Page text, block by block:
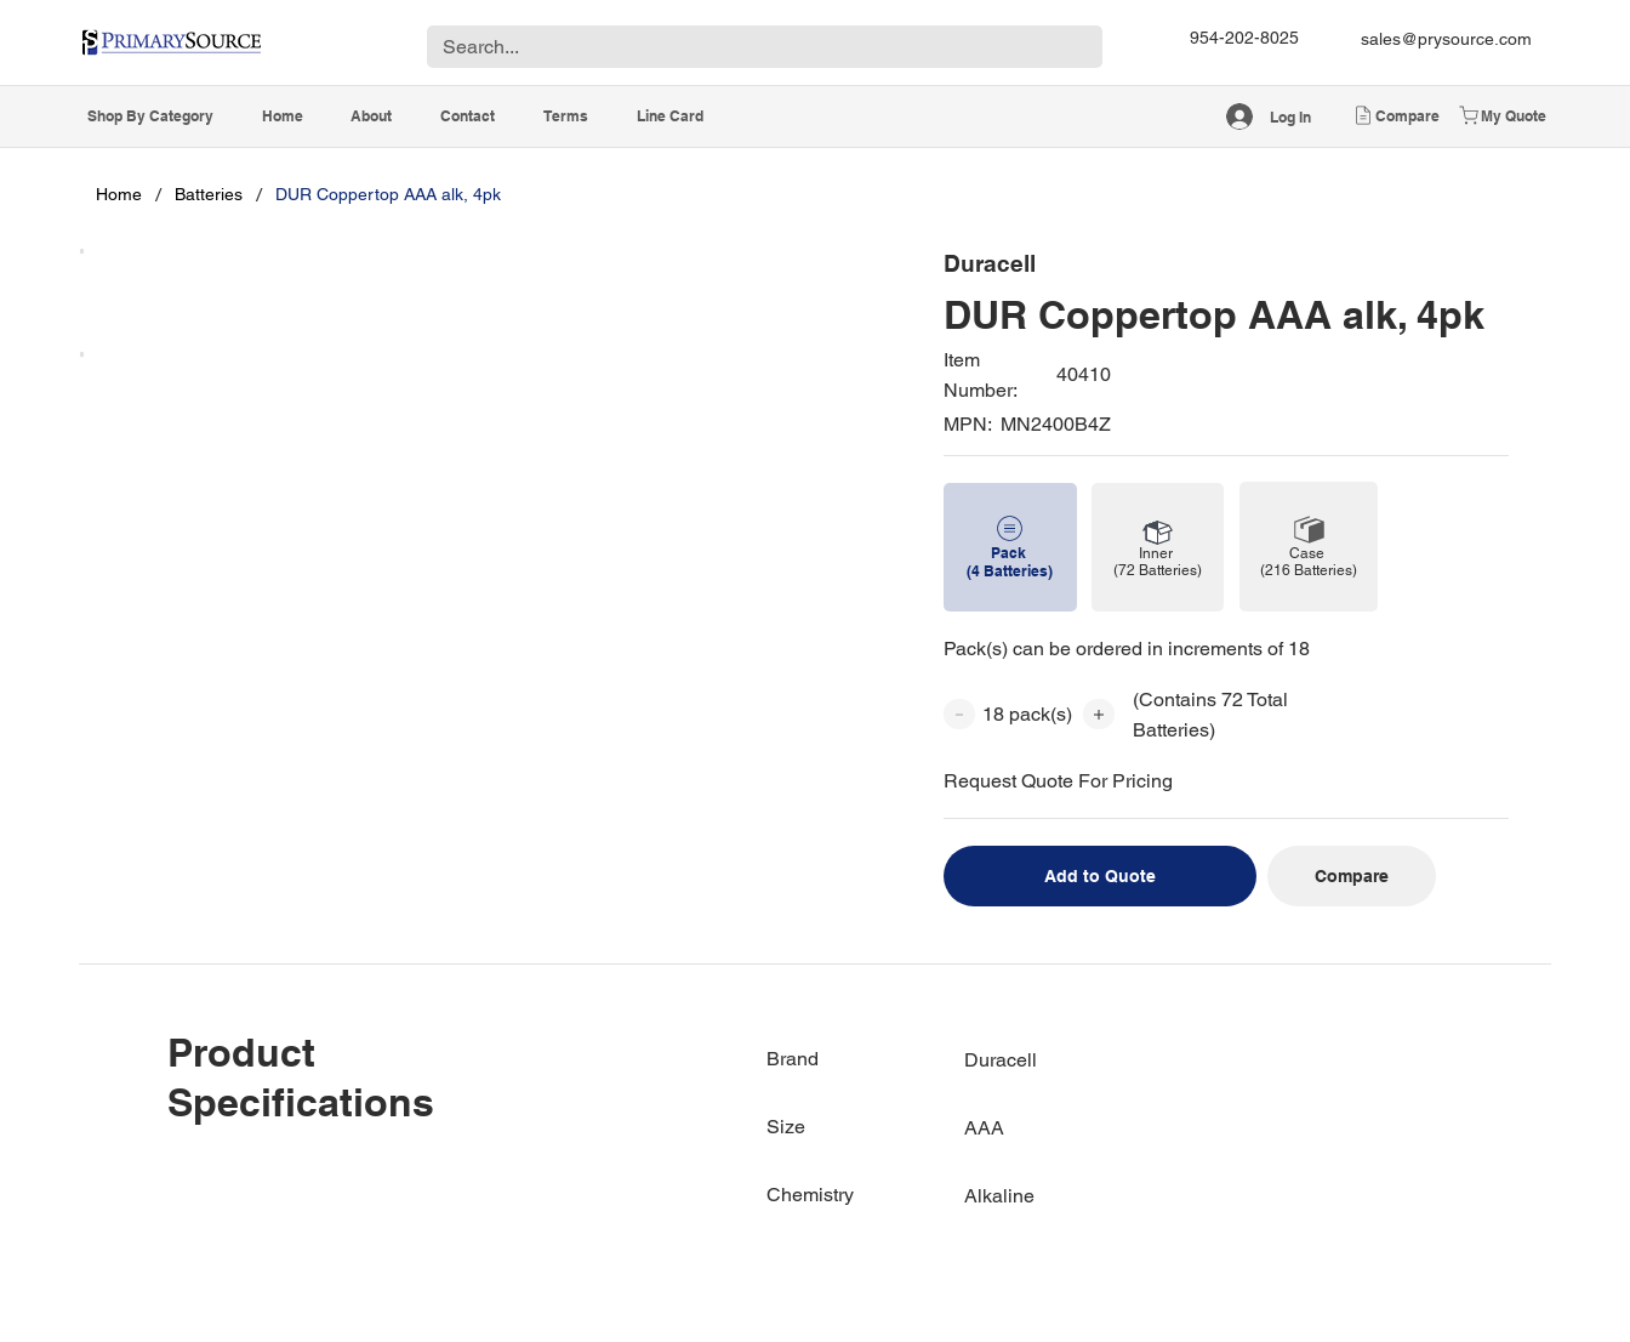
Log In Compare My Quote
Shop By Category Home About Contact Terms Line Card
954-202-8025 sales@prysource.com
Home / Batteries / DUR Coppertop AAA alk, 4pk
Duracell
DUR Coppertop AAA alk, 4pk
Item
Number:
40410
MPN: MN2400B4Z
Pack
(4 Batteries)
Inner
(72 Batteries)
Case
(216 Batteries)
Pack(s) can be ordered in increments of 18
18 pack(s)
(Contains 72 Total
Batteries)
Request Quote For Pricing
Add to Quote Compare
Product
Specifications
Brand Duracell
Size AAA
Chemistry Alkaline